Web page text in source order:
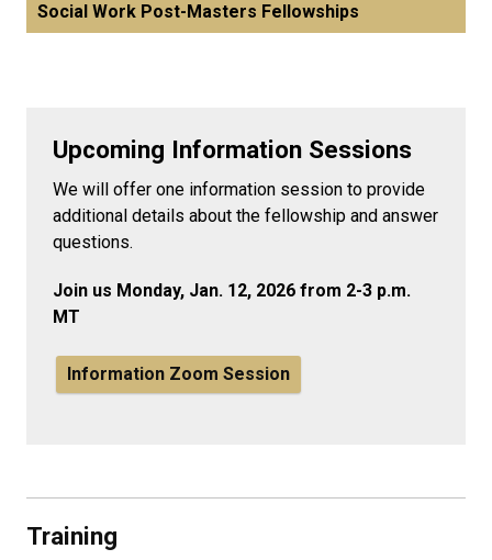
Social Work Post-Masters Fellowships
Upcoming Information Sessions
We will offer one information session to provide
additional details about the fellowship and answer
questions.
Join us Monday, Jan. 12, 2026 from 2-3 p.m.
MT
Information Zoom Session
Training